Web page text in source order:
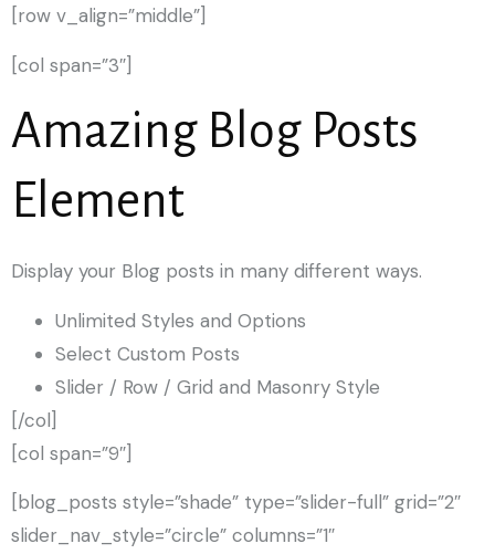
[row v_align=”middle”]
[col span=”3″]
Amazing Blog Posts
Element
Display your Blog posts in many different ways.
Unlimited Styles and Options
Select Custom Posts
Slider / Row / Grid and Masonry Style
[/col]
[col span=”9″]
[blog_posts style=”shade” type=”slider-full” grid=”2″
slider_nav_style=”circle” columns=”1″